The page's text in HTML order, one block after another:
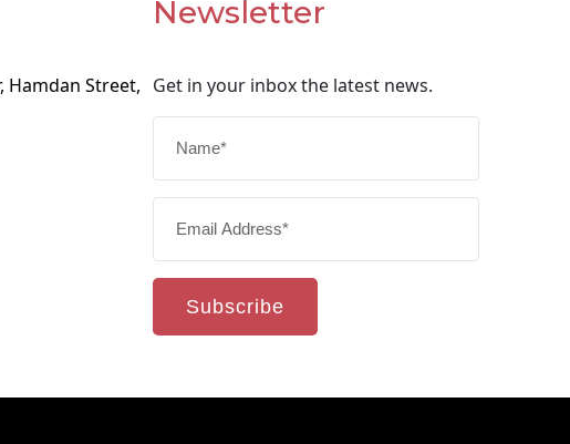
Hamdan Street,
Newsletter
Get in your inbox the latest news.
Subscribe